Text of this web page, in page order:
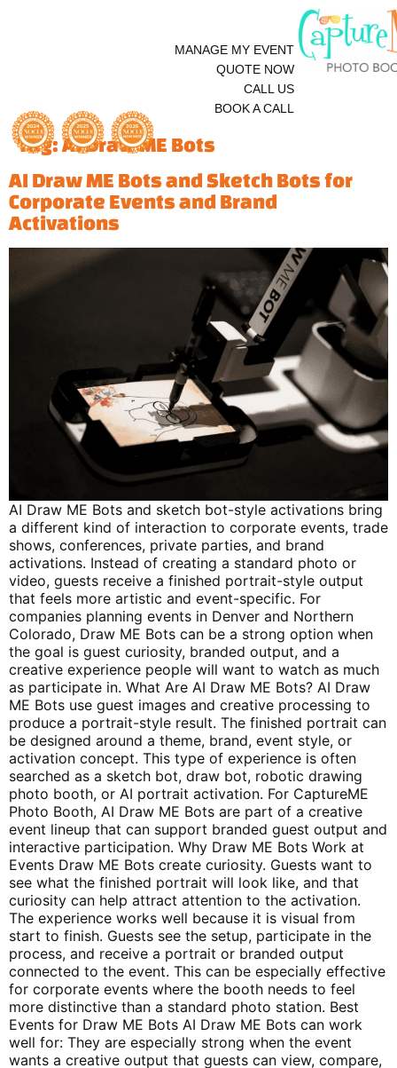
MANAGE MY EVENT
QUOTE NOW
CALL US
BOOK A CALL
Tag: AI Draw ME Bots
AI Draw ME Bots and Sketch Bots for
Corporate Events and Brand
Activations
AI Draw ME Bots and sketch bot-style activations bring
a different kind of interaction to corporate events, trade
shows, conferences, private parties, and brand
activations. Instead of creating a standard photo or
video, guests receive a finished portrait-style output
that feels more artistic and event-specific. For
companies planning events in Denver and Northern
Colorado, Draw ME Bots can be a strong option when
the goal is guest curiosity, branded output, and a
creative experience people will want to watch as much
as participate in. What Are AI Draw ME Bots? AI Draw
ME Bots use guest images and creative processing to
produce a portrait-style result. The finished portrait can
be designed around a theme, brand, event style, or
activation concept. This type of experience is often
searched as a sketch bot, draw bot, robotic drawing
photo booth, or AI portrait activation. For CaptureME
Photo Booth, AI Draw ME Bots are part of a creative
event lineup that can support branded guest output and
interactive participation. Why Draw ME Bots Work at
Events Draw ME Bots create curiosity. Guests want to
see what the finished portrait will look like, and that
curiosity can help attract attention to the activation.
The experience works well because it is visual from
start to finish. Guests see the setup, participate in the
process, and receive a portrait or branded output
connected to the event. This can be especially effective
for corporate events where the booth needs to feel
more distinctive than a standard photo station. Best
Events for Draw ME Bots AI Draw ME Bots can work
well for: They are especially strong when the event
wants a creative output that guests can view, compare,